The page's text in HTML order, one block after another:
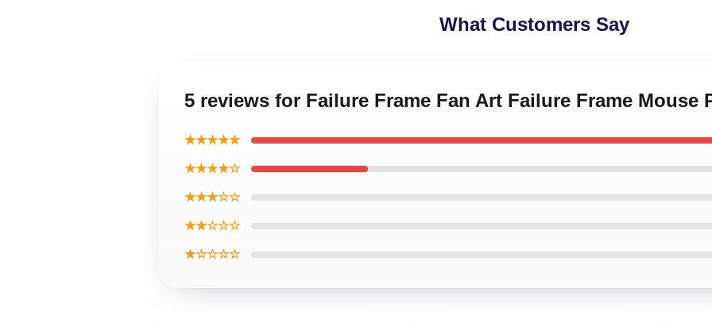
What Customers Say
5 reviews for Failure Frame Fan Art Failure Frame Mouse
★★★★★
★★★★☆
★★★☆☆
★★☆☆☆
★☆☆☆☆